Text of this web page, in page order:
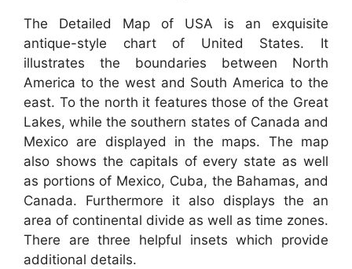
The Detailed Map of USA is an exquisite
antique-style chart of United States. It
illustrates the boundaries between North
America to the west and South America to the
east. To the north it features those of the Great
Lakes, while the southern states of Canada and
Mexico are displayed in the maps. The map
also shows the capitals of every state as well
as portions of Mexico, Cuba, the Bahamas, and
Canada. Furthermore it also displays the an
area of continental divide as well as time zones.
There are three helpful insets which provide
additional details.